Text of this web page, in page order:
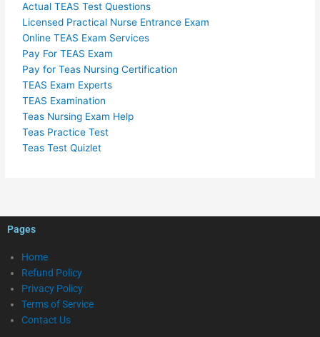
Actual TEAS Test Questions
Licensed Practical Nurse Entrance Exam
Online TEAS Exam Services
Pay For TEAS Exam
Pay for Teas Nursing Certification
TEAS Exam Experts
TEAS Examination
Teas Nursing Exam Help
Teas Practice Test
Teas Test Quizlet
Pages
Home
Refund Policy
Privacy Policy
Terms of Service
Contact Us